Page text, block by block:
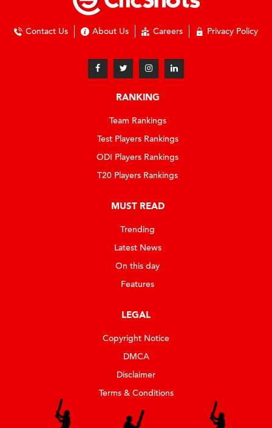
Contact Us About Us Careers Privacy Policy
RANKING
Team Rankings
Test Players Rankings
ODI Players Rankings
T20 Players Rankings
MUST READ
Trending
Latest News
On this day
Features
LEGAL
Copyright Notice
DMCA
Disclaimer
Terms & Conditions